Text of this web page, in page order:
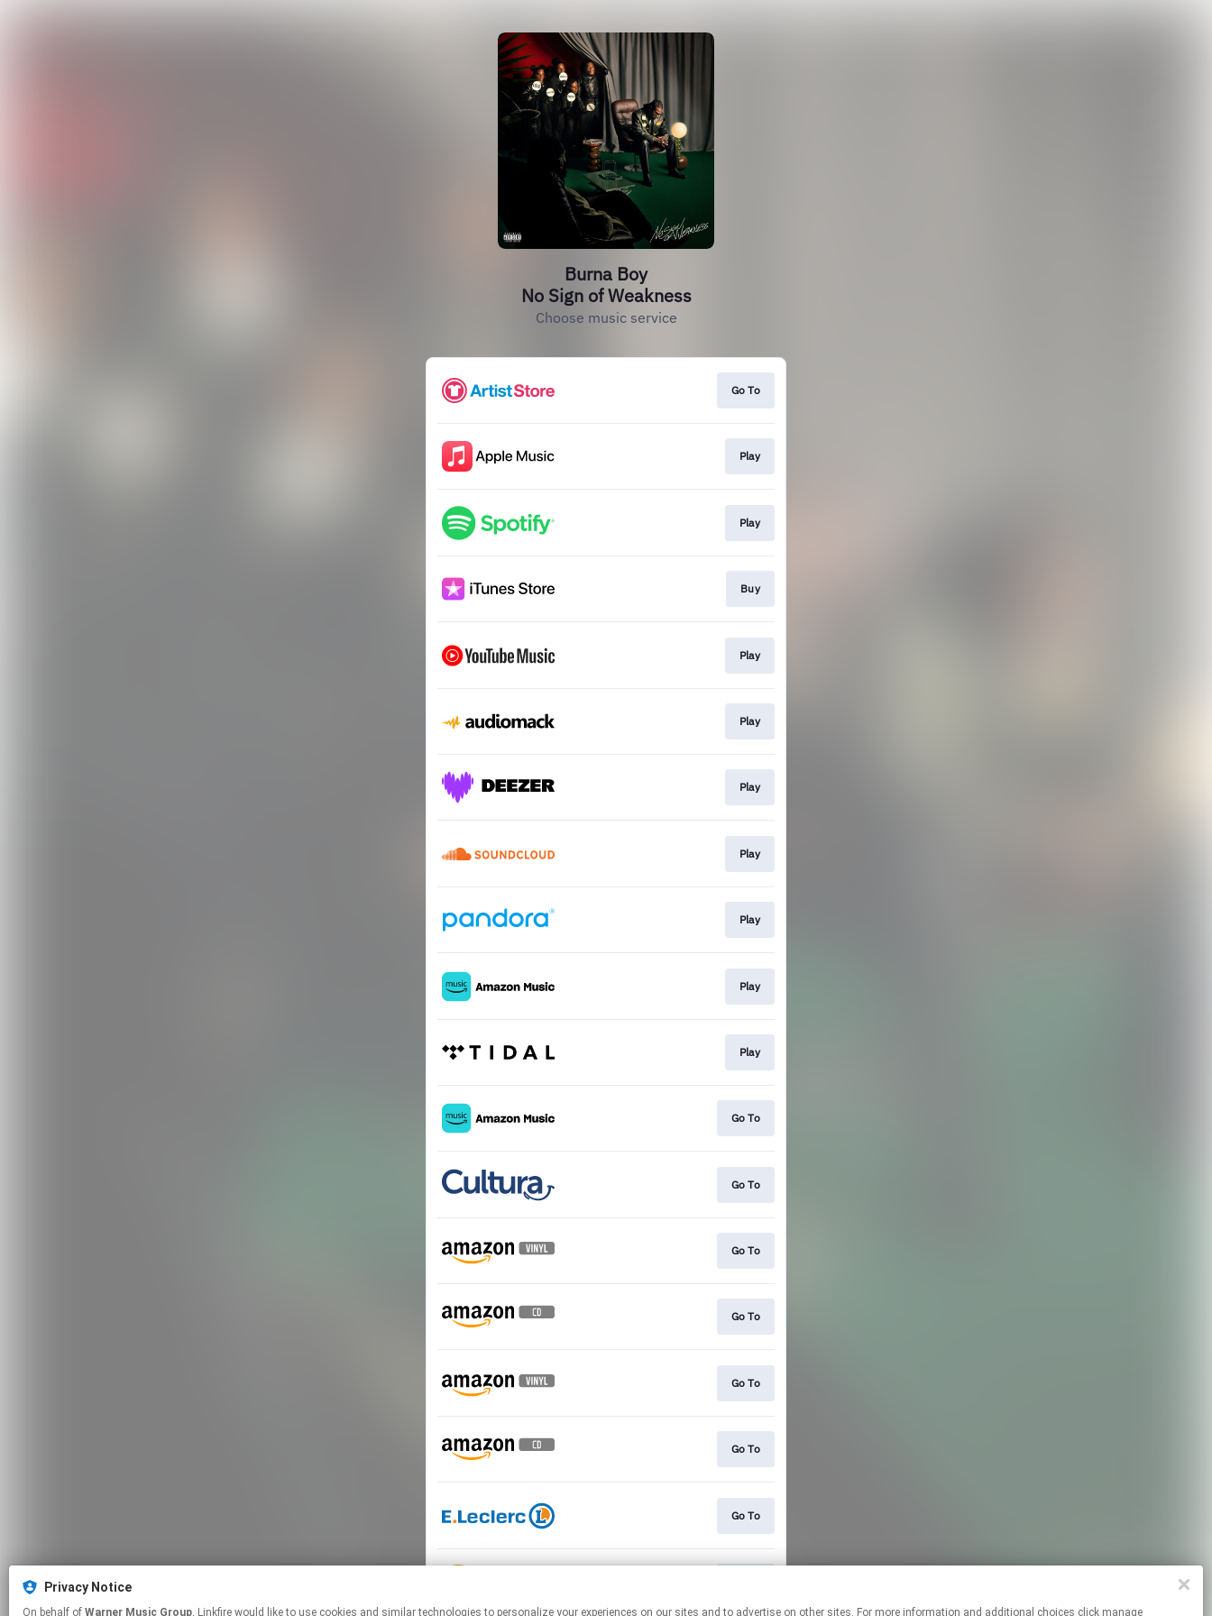
Burna Boy
No Sign of Weakness
Choose music service
Go To
Play
Play
Buy
Play
Play
Play
Play
Play
Play
Play
Go To
Go To
Go To
Go To
Go To
Go To
Go To
Privacy Notice
On behalf of Warner Music Group, Linkfire would like to use cookies and similar technologies to personalize your experiences on our sites and to advertise on other sites. For more information and additional choices click manage